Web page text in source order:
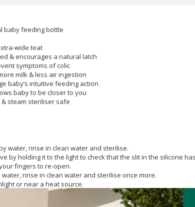
baby feeding bottle
wide teat
& encourages a natural latch
symptoms of colic
milk & less air ingestion
baby’s intuitive feeding action
baby to be closer to you
steam steriliser safe
water, rinse in clean water and sterilise.
by holding it to the light to check that the slit in the silicone
fingers to re-open.
rinse in clean water and sterilise once more.
or near a heat source.
www.tommeetippee.co.za/wp-content/uploads/2021/10/